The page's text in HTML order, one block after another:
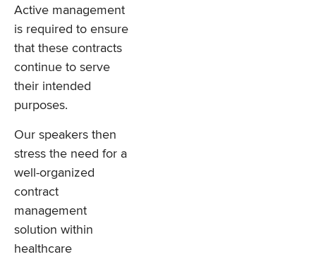
Active management
is required to ensure
that these contracts
continue to serve
their intended
purposes.
Our speakers then
stress the need for a
well-organized
contract
management
solution within
healthcare